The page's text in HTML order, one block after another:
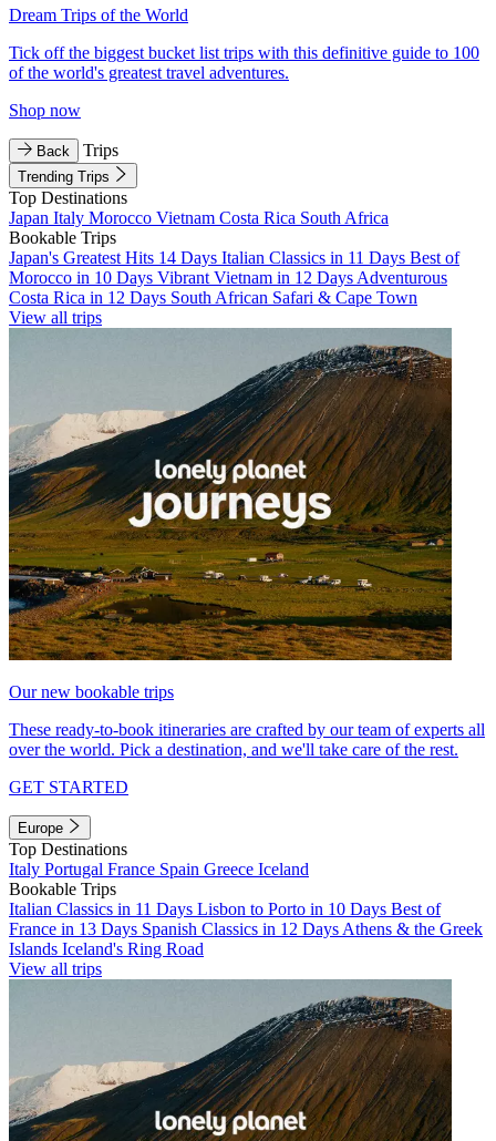
Dream Trips of the World
Tick off the biggest bucket list trips with this definitive guide to 100
of the world's greatest travel adventures.
Shop now
Back Trips
Trending Trips
Top Destinations
Japan Italy Morocco Vietnam Costa Rica South Africa
Bookable Trips
Japan's Greatest Hits 14 Days Italian Classics in 11 Days Best of
Morocco in 10 Days Vibrant Vietnam in 12 Days Adventurous
Costa Rica in 12 Days South African Safari & Cape Town
View all trips
Our new bookable trips
These ready-to-book itineraries are crafted by our team of experts all
over the world. Pick a destination, and we'll take care of the rest.
GET STARTED
Europe
Top Destinations
Italy Portugal France Spain Greece Iceland
Bookable Trips
Italian Classics in 11 Days Lisbon to Porto in 10 Days Best of
France in 13 Days Spanish Classics in 12 Days Athens & the Greek
Islands Iceland's Ring Road
View all trips